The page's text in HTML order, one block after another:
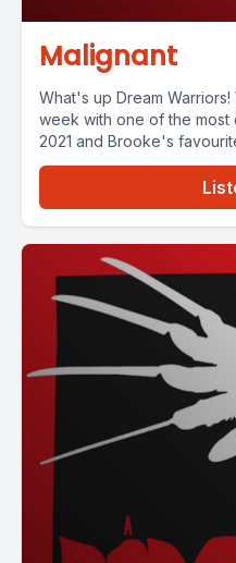
Malignant
What's up Dream
week with one of the
2021 and Brooke's